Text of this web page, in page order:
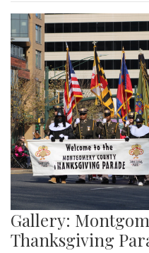
Gallery:
Thanksgiving